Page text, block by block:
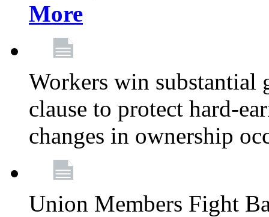
More
Workers win substantial
clause to protect hard-
changes in ownership
Union Members Fight